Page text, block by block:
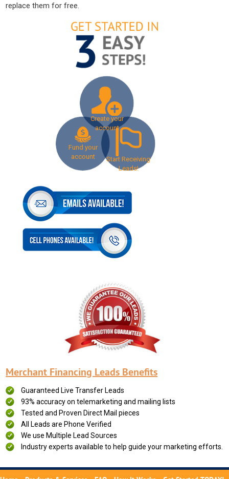
replace them for free.
Create your
account
Fund your
account
Start Receiving
Leads!
Merchant Financing Leads Benefits
Guaranteed Live Transfer Leads
93% accuracy on telemarketing and mailing lists
Tested and Proven Direct Mail pieces
All Leads are Phone Verified
We use Multiple Lead Sources
Industry experts available to help guide your marketing efforts.